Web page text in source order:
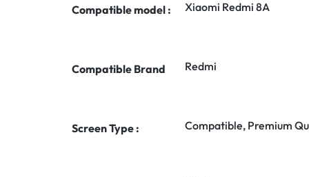
Compatible model : Xiaomi Redmi 8A
Compatible Brand Redmi
Screen Type : Compatible, Premium